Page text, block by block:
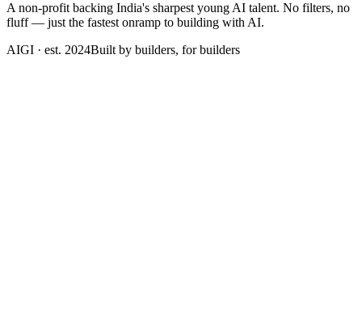
A non-profit backing India's sharpest young AI talent. No filters, no
fluff — just the fastest onramp to building with AI.
AIGI · est. 2024Built by builders, for builders